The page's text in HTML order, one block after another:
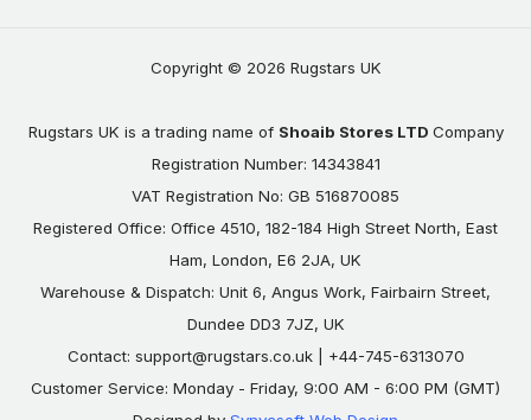
Copyright © 2026 Rugstars UK
Rugstars UK is a trading name of Shoaib Stores LTD Company
Registration Number: 14343841
VAT Registration No: GB 516870085
Registered Office: Office 4510, 182-184 High Street North, East
Ham, London, E6 2JA, UK
Warehouse & Dispatch: Unit 6, Angus Work, Fairbairn Street,
Dundee DD3 7JZ, UK
Contact: support@rugstars.co.uk| +44-745-6313070
Customer Service: Monday - Friday, 9:00 AM - 6:00 PM (GMT)